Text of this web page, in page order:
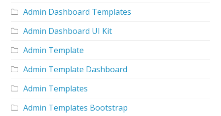
Admin Dashboard Templates
Admin Dashboard UI Kit
Admin Template
Admin Template Dashboard
Admin Templates
Admin Templates Bootstrap